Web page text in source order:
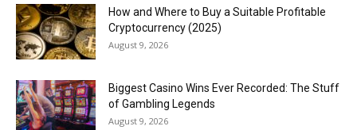
How and Where to Buy a Suitable Profitable
Cryptocurrency (2025)
August 9, 2026
Biggest Casino Wins Ever Recorded: The Stuff
of Gambling Legends
August 9, 2026